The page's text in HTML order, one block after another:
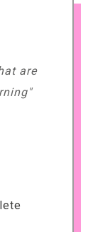
are